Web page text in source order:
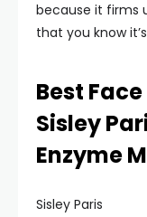
because it firms
that you know
Best
Sisley
Enzyme
Sisley Paris